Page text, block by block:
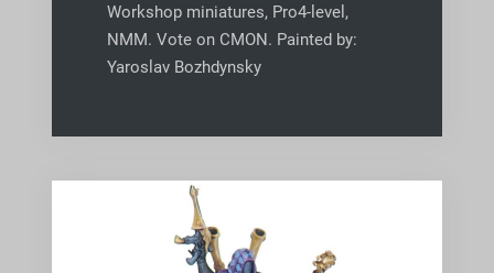
Workshop miniatures, Pro4-level,
NMM. Vote on CMON. Painted by:
Yaroslav Bozhdynsky